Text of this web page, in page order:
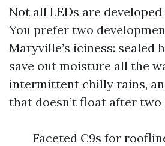
Not all LEDs are
You prefer two
Maryville’s iciness: sealed
save out moisture all the
intermittent chilly rains,
that doesn’t float after two
Faceted C9s for